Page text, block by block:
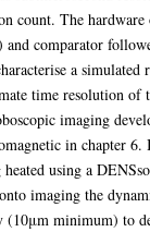
count. The
comparator
a simulated
time resolution
imaging
in chapter
using a
imaging the
minimum) to